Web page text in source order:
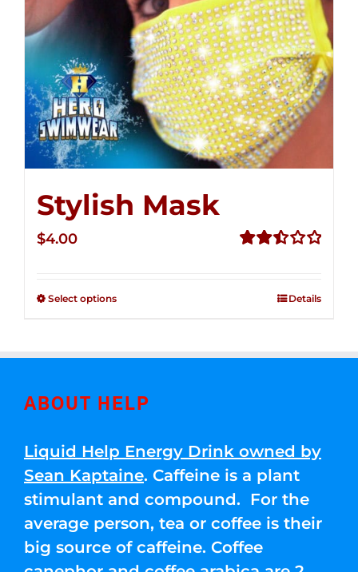
Stylish Mask
$4.00
Select options Details
ABOUT HELP
Liquid Help Energy Drink owned by
Sean Kaptaine. Caffeine is a plant
stimulant and compound. For the
average person, tea or coffee is their
big source of caffeine. Coffee